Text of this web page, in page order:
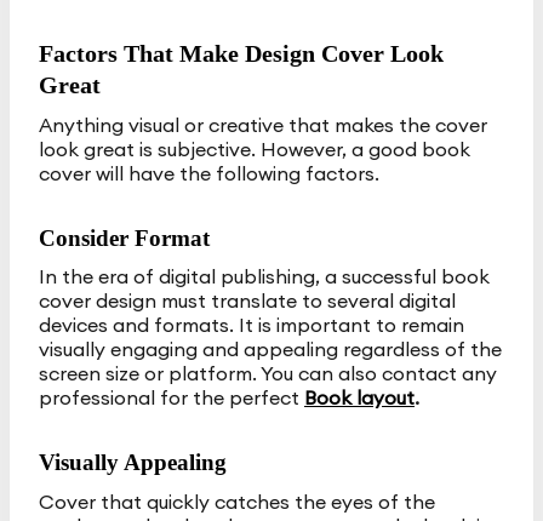
Factors That Make Design Cover Look
Great
Anything visual or creative that makes the cover
look great is subjective. However, a good book
cover will have the following factors.
Consider Format
In the era of digital publishing, a successful book
cover design must translate to several digital
devices and formats. It is important to remain
visually engaging and appealing regardless of the
screen size or platform. You can also contact any
professional for the perfect Book layout.
Visually Appealing
Cover that quickly catches the eyes of the